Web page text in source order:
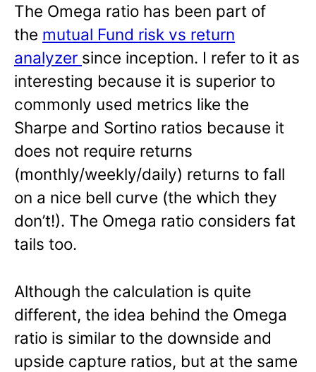
The Omega ratio has been part of
the mutual Fund risk vs return
analyzer since inception. I refer to it as
interesting because it is superior to
commonly used metrics like the
Sharpe and Sortino ratios because it
does not require returns
(monthly/weekly/daily) returns to fall
on a nice bell curve (the which they
don’t!). The Omega ratio considers fat
tails too.
Although the calculation is quite
different, the idea behind the Omega
ratio is similar to the downside and
upside capture ratios, but at the same